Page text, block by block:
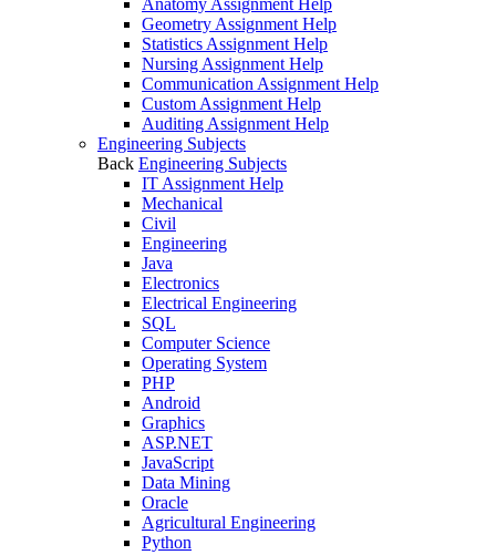
Anatomy Assignment Help
Geometry Assignment Help
Statistics Assignment Help
Nursing Assignment Help
Communication Assignment Help
Custom Assignment Help
Auditing Assignment Help
Engineering Subjects
Back Engineering Subjects
IT Assignment Help
Mechanical
Civil
Engineering
Java
Electronics
Electrical Engineering
SQL
Computer Science
Operating System
PHP
Android
Graphics
ASP.NET
JavaScript
Data Mining
Oracle
Agricultural Engineering
Python